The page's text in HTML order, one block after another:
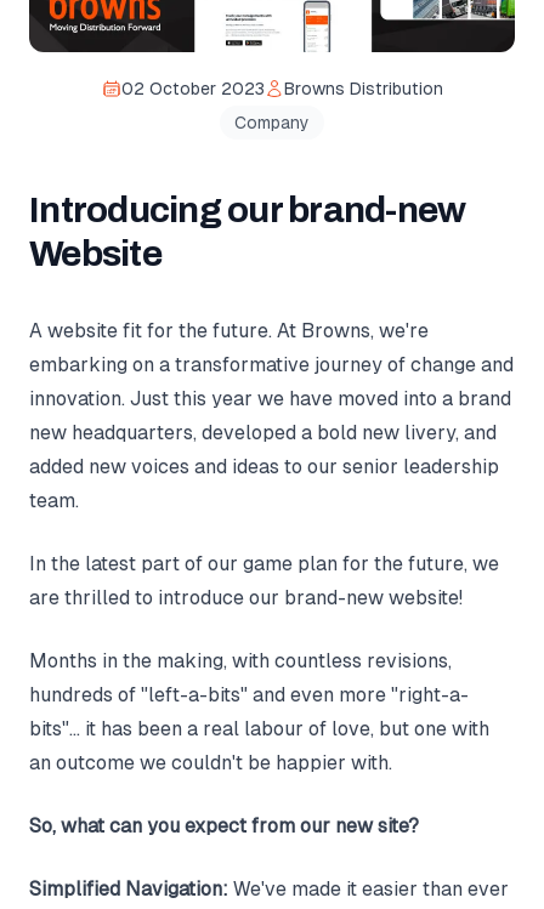
02 October 2023
Browns Distribution
Company
Introducing our brand-new
Website
A website fit for the future. At Browns, we're
embarking on a transformative journey of change and
innovation. Just this year we have moved into a brand
new headquarters, developed a bold new livery, and
added new voices and ideas to our senior leadership
team.
In the latest part of our game plan for the future, we
are thrilled to introduce our brand-new website!
Months in the making, with countless revisions,
hundreds of "left-a-bits" and even more "right-a-
bits"... it has been a real labour of love, but one with
an outcome we couldn't be happier with.
So, what can you expect from our new site?
Simplified Navigation: We've made it easier than ever